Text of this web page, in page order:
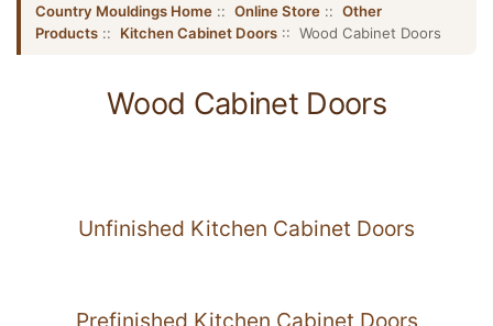
Country Mouldings Home :: Online Store :: Other
Products :: Kitchen Cabinet Doors :: Wood Cabinet Doors
Wood Cabinet Doors
Unfinished Kitchen Cabinet Doors
Prefinished Kitchen Cabinet Doors